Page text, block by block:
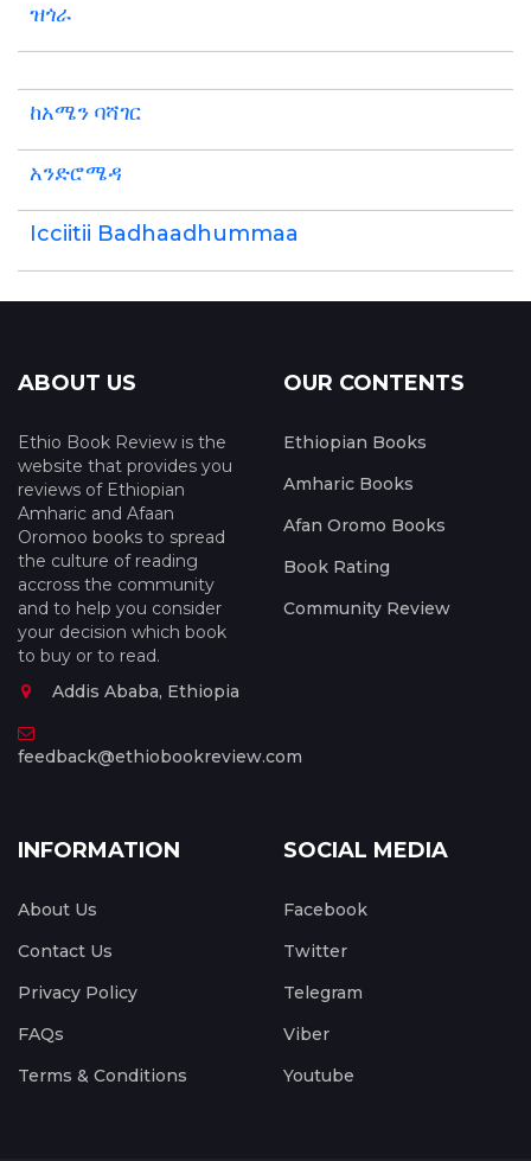
ዝጎራ
ከአሜን ባሻገር
አንድሮሜዳ
Icciitii Badhaadhummaa
ABOUT US
Ethio Book Review is the
website that provides you
reviews of Ethiopian
Amharic and Afaan
Oromoo books to spread
the culture of reading
accross the community
and to help you consider
your decision which book
to buy or to read.
Addis Ababa, Ethiopia
feedback@ethiobookreview.com
OUR CONTENTS
Ethiopian Books
Amharic Books
Afan Oromo Books
Book Rating
Community Review
INFORMATION
About Us
Contact Us
Privacy Policy
FAQs
Terms & Conditions
SOCIAL MEDIA
Facebook
Twitter
Telegram
Viber
Youtube